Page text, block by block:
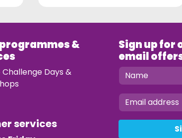
&
Challenge Days &
services
Sign up for
email